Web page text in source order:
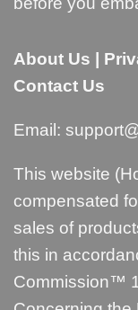
About Us
Contact Us
Email:
This website
compensated
sales of
this in
Commission™